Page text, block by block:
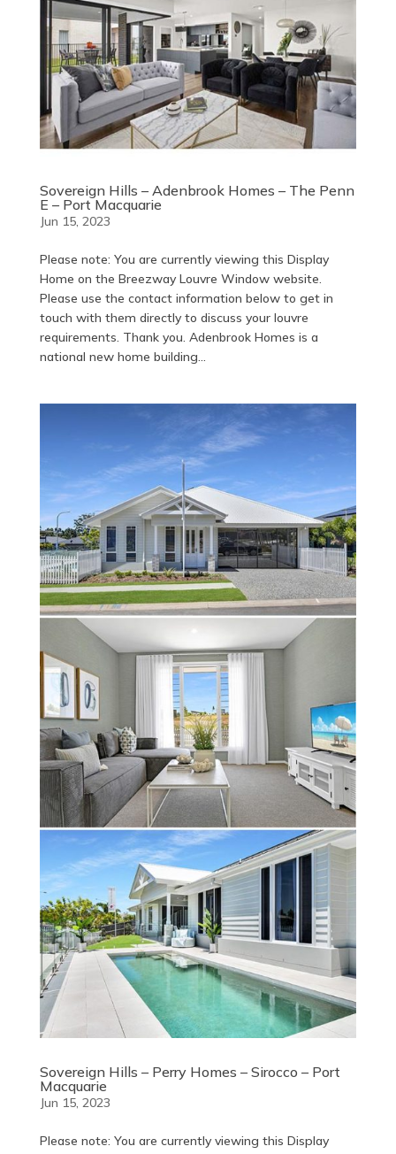
Sovereign Hills – Adenbrook Homes – The Penn
E – Port Macquarie
Jun 15, 2023
Please note: You are currently viewing this Display
Home on the Breezway Louvre Window website.
Please use the contact information below to get in
touch with them directly to discuss your louvre
requirements. Thank you. Adenbrook Homes is a
national new home building...
Sovereign Hills – Perry Homes – Sirocco – Port
Macquarie
Jun 15, 2023
Please note: You are currently viewing this Display